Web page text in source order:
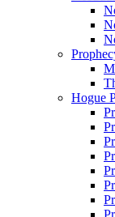
Hogue